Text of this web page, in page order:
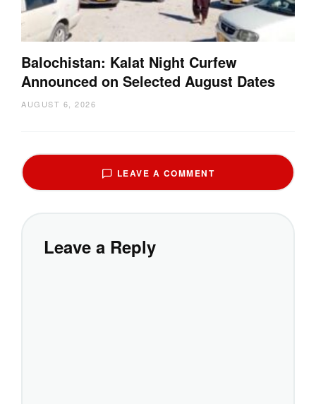
Balochistan: Kalat Night Curfew
Announced on Selected August Dates
AUGUST 6, 2026
LEAVE A COMMENT
Leave a Reply